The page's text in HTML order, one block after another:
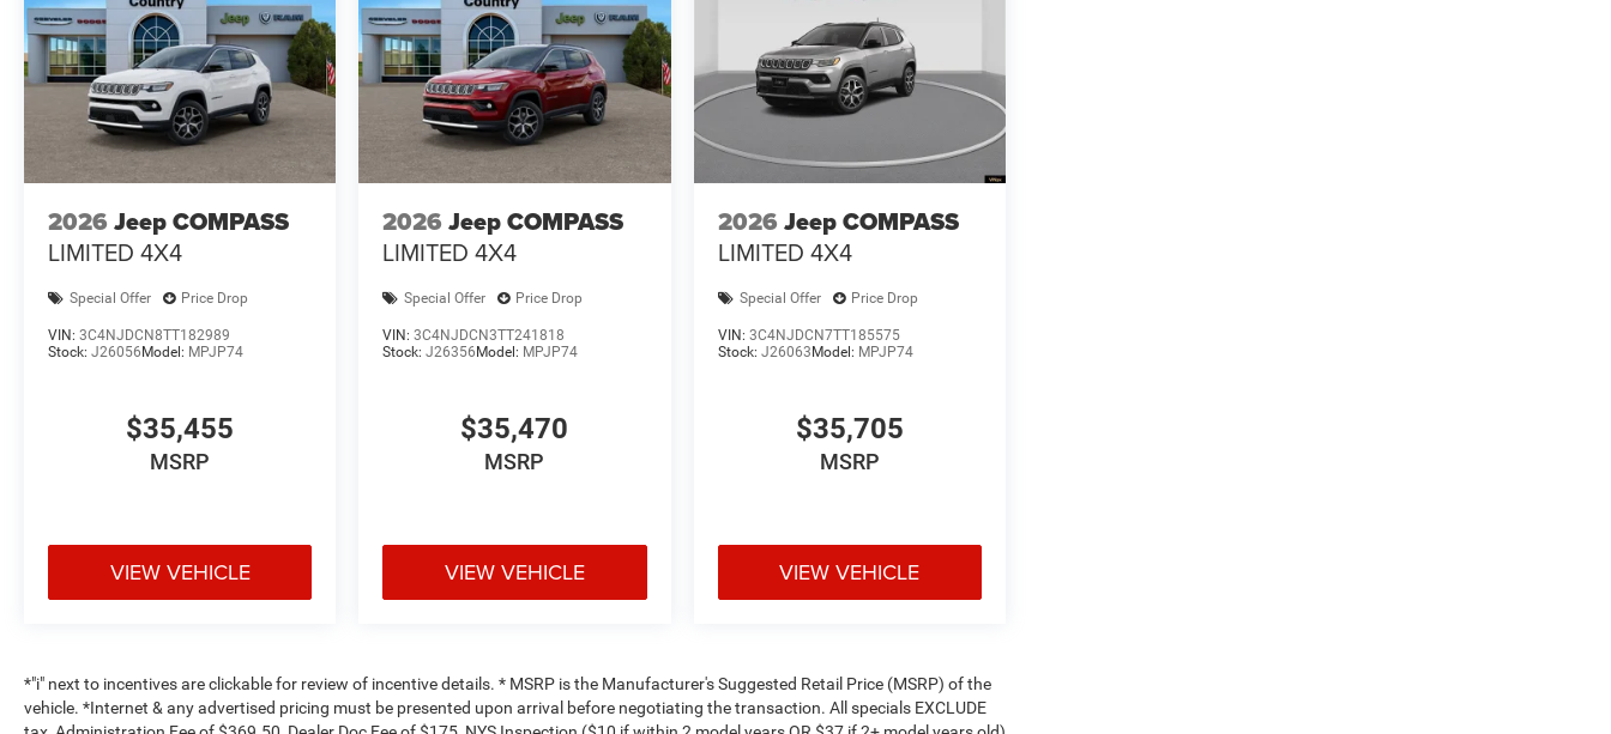
2026 Jeep COMPASS
LIMITED 4X4
Special Offer Price Drop
VIN: 3C4NJDCN8TT182989
Stock: J26056Model: MPJP74
$35,455
MSRP
VIEW VEHICLE
2026 Jeep COMPASS
LIMITED 4X4
Special Offer Price Drop
VIN:3C4NJDCN3TT241818
Stock:J26356Model: MPJP74
$35,470
MSRP
VIEW VEHICLE
2026 Jeep COMPASS
LIMITED 4X4
Special Offer Price Drop
VIN: 3C4NJDCN7TT185575
Stock: J26063Model: MPJP74
$35,705
MSRP
VIEW VEHICLE
*"i" next to incentives are clickable for review of incentive details. * MSRP is the Manufacturer's Suggested Retail Price (MSRP) of the
vehicle. *Internet & any advertised pricing must be presented upon arrival before negotiating the transaction. All specials EXCLUDE